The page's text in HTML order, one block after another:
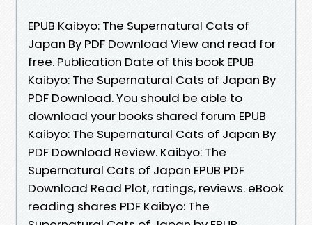
EPUB Kaibyo: The Supernatural Cats of
Japan By PDF Download View and read for
free. Publication Date of this book EPUB
Kaibyo: The Supernatural Cats of Japan By
PDF Download. You should be able to
download your books shared forum EPUB
Kaibyo: The Supernatural Cats of Japan By
PDF Download Review. Kaibyo: The
Supernatural Cats of Japan EPUB PDF
Download Read Plot, ratings, reviews. eBook
reading shares PDF Kaibyo: The